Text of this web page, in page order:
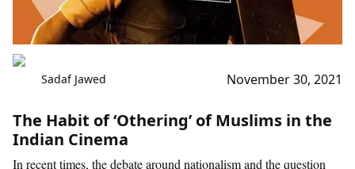
Sadaf Jawed November 30, 2021
The Habit of ‘Othering’ of Muslims in the
Indian Cinema
In recent times, the debate around nationalism and the question